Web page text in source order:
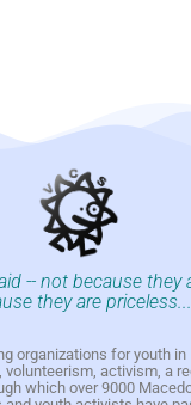
-- not because they
they are
organizations for youth
activism, a
which over 9000